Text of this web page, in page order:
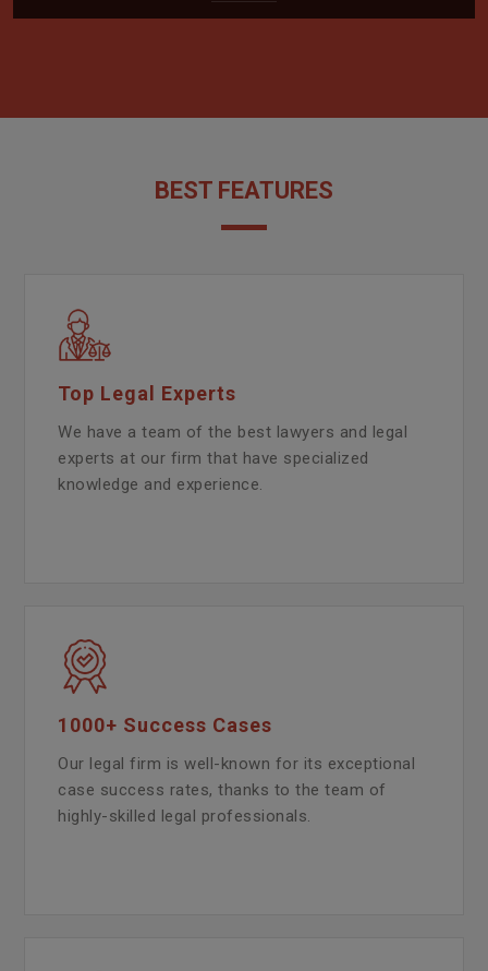
BEST FEATURES
Top Legal Experts
We have a team of the best lawyers and legal
experts at our firm that have specialized
knowledge and experience.
1000+ Success Cases
Our legal firm is well-known for its exceptional
case success rates, thanks to the team of
highly-skilled legal professionals.